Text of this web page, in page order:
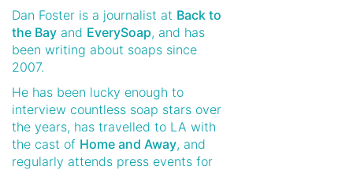
Dan Foster is a journalist at Back to
the Bay and EverySoap, and has
been writing about soaps since
2007.
He has been lucky enough to
interview countless soap stars over
the years, has travelled to LA with
the cast of Home and Away, and
regularly attends press events for